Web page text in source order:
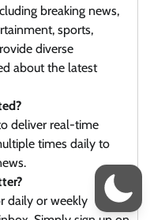
breaking news,
sports,
diverse
about the latest
deliver real-time
times daily to
daily or weekly